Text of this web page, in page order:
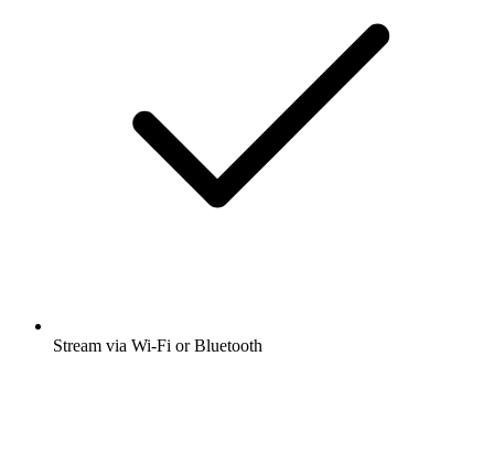
Stream via Wi-Fi or Bluetooth